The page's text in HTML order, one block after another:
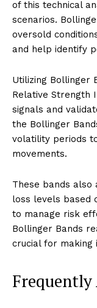
of this technical
scenarios.
oversold
and help identify
Utilizing Bollinger
Relative Strength
signals and
the Bollinger
volatility periods
movements.
These bands
loss levels based
to manage risk
Bollinger Bands
crucial for making
Frequently